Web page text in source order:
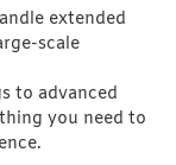
extended
scale
to advanced
you need to